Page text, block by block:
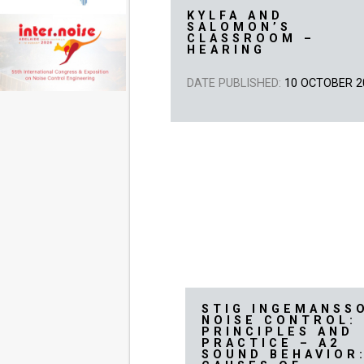
KYLFA AND
SALOMON’S
CLASSROOM –
HEARING
DATE PUBLISHED: 10 OCTOBER
STIG
NOISE CONTROL:
PRINCIPLES AND
PRACTICE – A2
SOUND BEHAVIOR: